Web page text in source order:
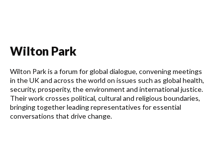
Wilton Park
Wilton Park is a forum for global dialogue, convening meetings
in the UK and across the world on issues such as global health,
security, prosperity, the environment and international justice.
Their work crosses political, cultural and religious boundaries,
bringing together leading representatives for essential
conversations that drive change.